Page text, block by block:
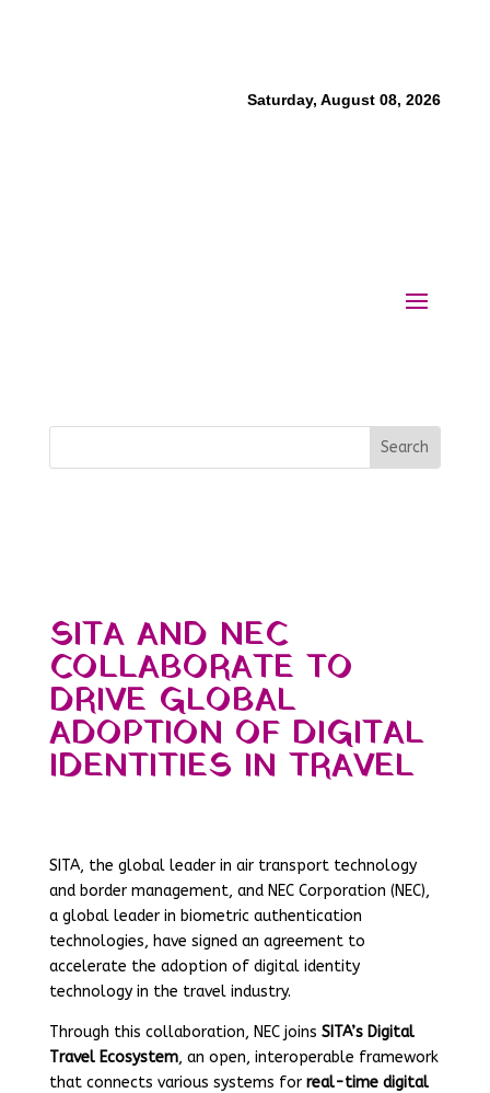
Saturday, August 08, 2026
SITA AND NEC
COLLABORATE TO
DRIVE GLOBAL
ADOPTION OF DIGITAL
IDENTITIES IN TRAVEL
SITA, the global leader in air transport technology
and border management, and NEC Corporation (NEC),
a global leader in biometric authentication
technologies, have signed an agreement to
accelerate the adoption of digital identity
technology in the travel industry.
Through this collaboration, NEC joins SITA’s Digital
Travel Ecosystem, an open, interoperable framework
that connects various systems for real-time digital